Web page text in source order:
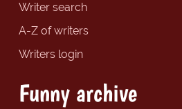
Writer search
A-Z of writers
Writers login
Funny archive